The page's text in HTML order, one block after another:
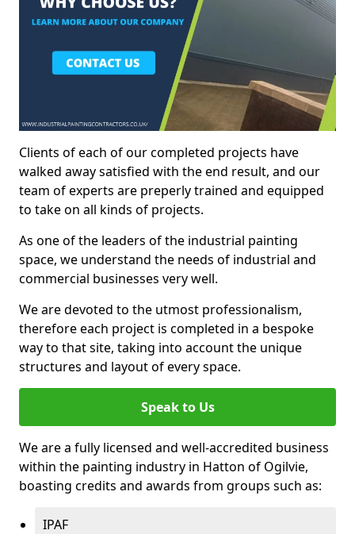
Clients of each of our completed projects have
walked away satisfied with the end result, and our
team of experts are preperly trained and equipped
to take on all kinds of projects.
As one of the leaders of the industrial painting
space, we understand the needs of industrial and
commercial businesses very well.
We are devoted to the utmost professionalism,
therefore each project is completed in a bespoke
way to that site, taking into account the unique
structures and layout of every space.
Speak to Us
We are a fully licensed and well-accredited business
within the painting industry in Hatton of Ogilvie,
boasting credits and awards from groups such as:
IPAF